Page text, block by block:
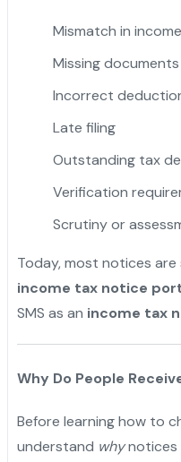
Mismatch in
Missing documents
Incorrect
Late filing
Outstanding tax
Verification
Scrutiny or
Today, most notices
income tax notice
SMS as an income tax
Why Do People
Before learning how to
understand whynotices